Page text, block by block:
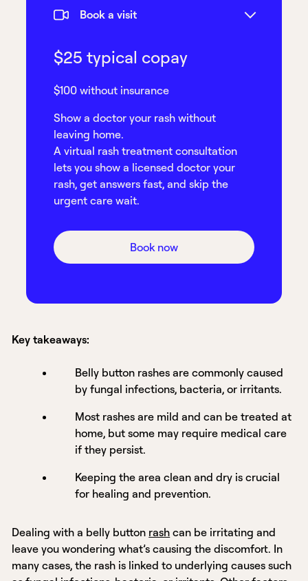
Book a visit
$25 typical copay
$100 without insurance
Show a doctor your rash without
leaving home.
A virtual rash treatment consultation
lets you show a licensed doctor your
rash, get answers fast, and skip the
urgent care wait.
Book now
Key takeaways:
Belly button rashes are commonly caused
by fungal infections, bacteria, or irritants.
Most rashes are mild and can be treated at
home, but some may require medical care
if they persist.
Keeping the area clean and dry is crucial
for healing and prevention.
Dealing with a belly button rash can be irritating and
leave you wondering what’s causing the discomfort. In
many cases, the rash is linked to underlying causes such